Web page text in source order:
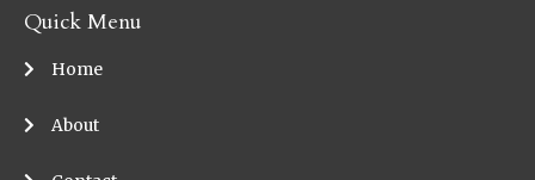
Quick Menu
Home
About